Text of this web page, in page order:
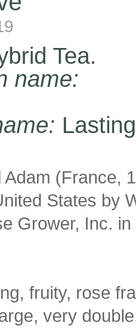
Tea.
name:
Lasting
Adam (France,
States by
Grower, Inc. in
fruity, rose
very